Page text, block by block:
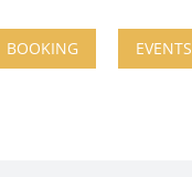
BOOKING EVENTS